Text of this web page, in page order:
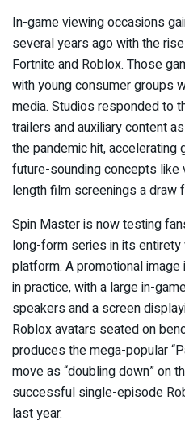
In-game viewing occasions
several years ago with the
Fortnite and Roblox. Those
with young consumer groups
media. Studios responded to
trailersand auxiliary content
the pandemic hit, accelerating
future-sounding concepts like
length film screeningsa draw
Spin Master is now testing
long-form series in its entirety
platform. A promotional
in practice, with a large in-
speakers and a screen
Roblox avatars seated on
produces the mega-popular
move as “doubling down” on
successful single-episode
last year.